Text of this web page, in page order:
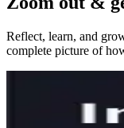
Reflect, learn, and
complete picture of